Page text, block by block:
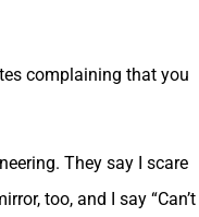
complaining that you
They say I scare
too, and I say “Can’t